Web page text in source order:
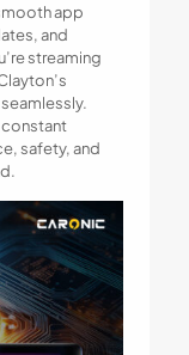
app
and
streaming
constant
safety, and